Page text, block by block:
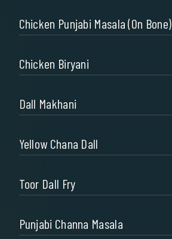
Chicken Punjabi Masala (on Bone)
Chicken Biryani
Dall Makhani
Yellow Chana Dall
Toor Dall Fry
Punjabi Channa Masala